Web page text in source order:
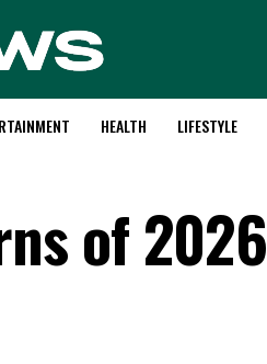
HEALTH LIFESTYLE
of 2026